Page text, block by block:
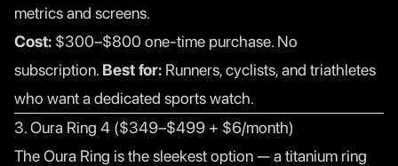
metrics and screens.
Cost: $300–$800 one-time purchase. No
subscription. Best for: Runners, cyclists, and triathletes
who want a dedicated sports watch.
3. Oura Ring 4 ($349–$499 + $6/month)
The Oura Ring is the sleekest option — a titanium ring